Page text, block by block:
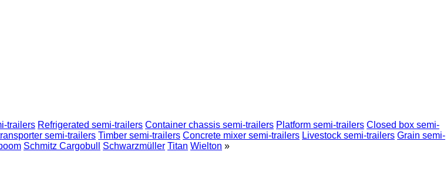
trailers Refrigerated semi-trailers Container chassis semi-trailers Platform semi-trailers Closed box semi-
semi-trailers Timber semi-trailers Concrete mixer semi-trailers Livestock semi-trailers Grain semi-
Schmitz Cargobull Schwarzmüller Titan Wielton »